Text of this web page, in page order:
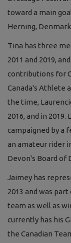
toward a main
Herning,
Tina has three
2011 and 2019,
contributions for
Canada's Athlete
the time,
2016, and in
campaigned by a
an amateur rider
Devon's Board of
Jaimey has
2013 and was
team as well as
currently has his
the Canadian